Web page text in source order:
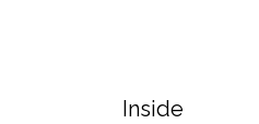
Inside